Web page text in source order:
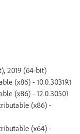
2019 (64-bit)
(x86) - 10.0.30319.1
(x86) - 12.0.30501
(x86) -
(x64) -